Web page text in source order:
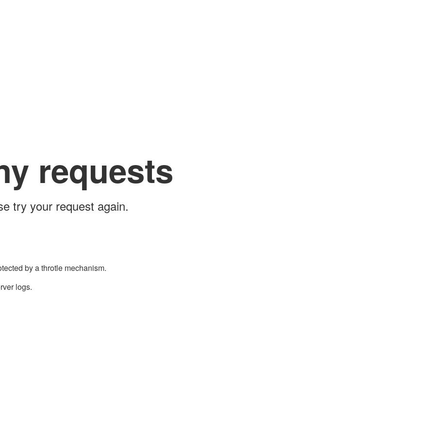
requests
try your request again.
by a throtle mechanism.
logs.